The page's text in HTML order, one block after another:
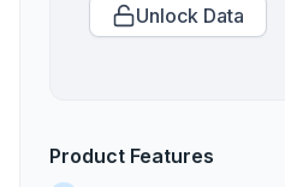
Unlock Data
Product Features